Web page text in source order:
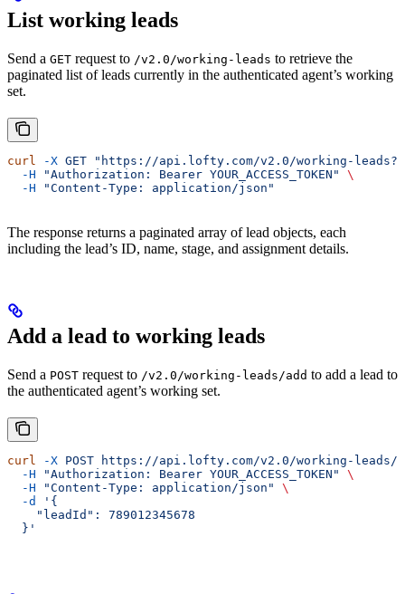
List working leads
Send a GET request to /v2.0/working-leads to retrieve the
paginated list of leads currently in the authenticated agent’s working
set.
curl -X GET "https://api.lofty.com/v2.0/working-
  -H
"Authorization: Bearer YOUR_ACCESS_TOKEN"
\
  -H
"Content-Type: application/json"
The response returns a paginated array of lead objects, each
including the lead’s ID, name, stage, and assignment details.
Add a lead to working leads
Send a POST request to /v2.0/working-leads/add to add a lead to
the authenticated agent’s working set.
curl -X POST https://api.lofty.com/v2.0/working-leads/
  -H
"Authorization: Bearer YOUR_ACCESS_TOKEN"
\
  -H
"Content-Type: application/json"
\
  -d
'{
    "leadId": 789012345678
  }'